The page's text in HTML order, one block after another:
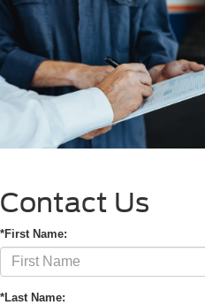
Contact Us
*First Name:
*Last Name: